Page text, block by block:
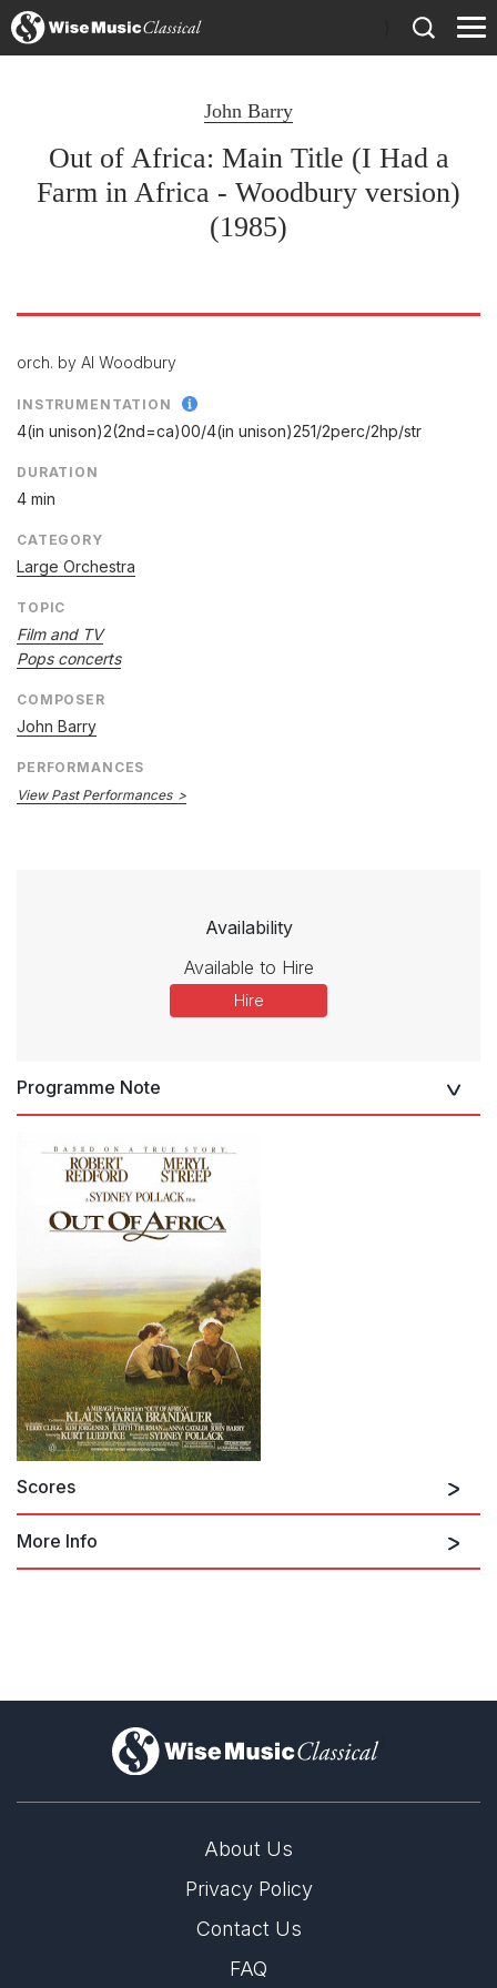
John Barry
Out of Africa: Main Title (I Had a
Farm in Africa - Woodbury version)
(1985)
orch. by Al Woodbury
INSTRUMENTATION
4(in unison)2(2nd=ca)00/4(in unison)251/2perc/2hp/str
DURATION
4 min
CATEGORY
Large Orchestra
TOPIC
Film and TV
Pops concerts
COMPOSER
John Barry
PERFORMANCES
View Past Performances
Availability
Available to Hire
Hire
Programme Note
Scores
More Info
)
About Us
Privacy Policy
Contact Us
FAQ